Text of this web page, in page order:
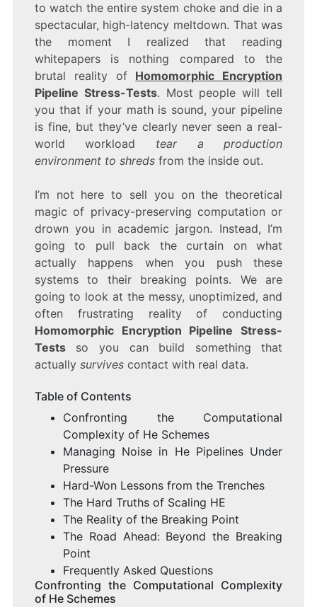
to watch the entire system choke and die in a
spectacular, high-latency meltdown. That was
the moment I realized that reading
whitepapers is nothing compared to the
brutal reality of Homomorphic Encryption
Pipeline Stress-Tests. Most people will tell
you that if your math is sound, your pipeline
is fine, but they’ve clearly never seen a real-
world workload tear a production
environment to shredsfrom the inside out.
I’m not here to sell you on the theoretical
magic of privacy-preserving computation or
drown you in academic jargon. Instead, I’m
going to pull back the curtain on what
actually happens when you push these
systems to their breaking points. We are
going to look at the messy, unoptimized, and
often frustrating reality of conducting
Homomorphic Encryption Pipeline Stress-
Testsso you can build something that
actually survivescontact with real data.
Table of Contents
Confronting the Computational
Complexity of He Schemes
Managing Noise in He Pipelines Under
Pressure
Hard-Won Lessons from the Trenches
The Hard Truths of Scaling HE
The Reality of the Breaking Point
The Road Ahead: Beyond the Breaking
Point
Frequently Asked Questions
Confronting the Computational Complexity
of He Schemes